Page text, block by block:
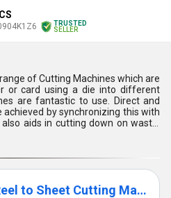
TRUSTED
SELLER
of Cutting Machines which are
or card using a die into different
are fantastic to use. Direct and
by synchronizing this with
aids in cutting down on waste.
available in few varieties such as
Cutting Machine, and Four Bar
They are breeze to set up
machines are very much liked and
in the market. They are very cost
High Speed Rotary Reel to Sheet Cutting Machine